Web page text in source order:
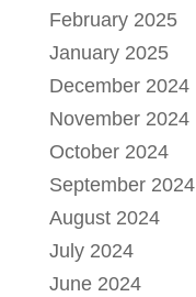
February 2025
January 2025
December 2024
November 2024
October 2024
September 2024
August 2024
July 2024
June 2024